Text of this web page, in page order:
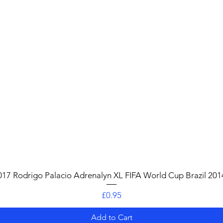
Rodrigo Palacio Adrenalyn XL FIFA World Cup Brazil
Price
£0.95
Add to Cart